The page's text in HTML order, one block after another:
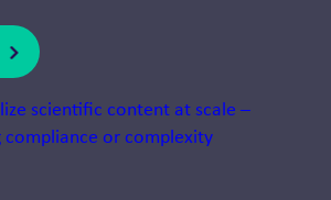
the slide dots.